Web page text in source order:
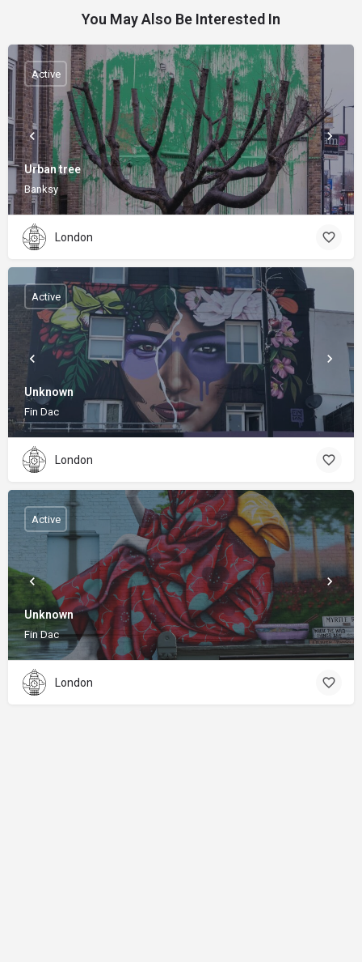
You May Also Be Interested In
Urban tree
Banksy
Active
London
Unknown
Fin Dac
Active
London
Unknown
Fin Dac
Active
London